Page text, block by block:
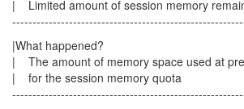
| Limited amount of
|What
| The amount of memory space
| for the session